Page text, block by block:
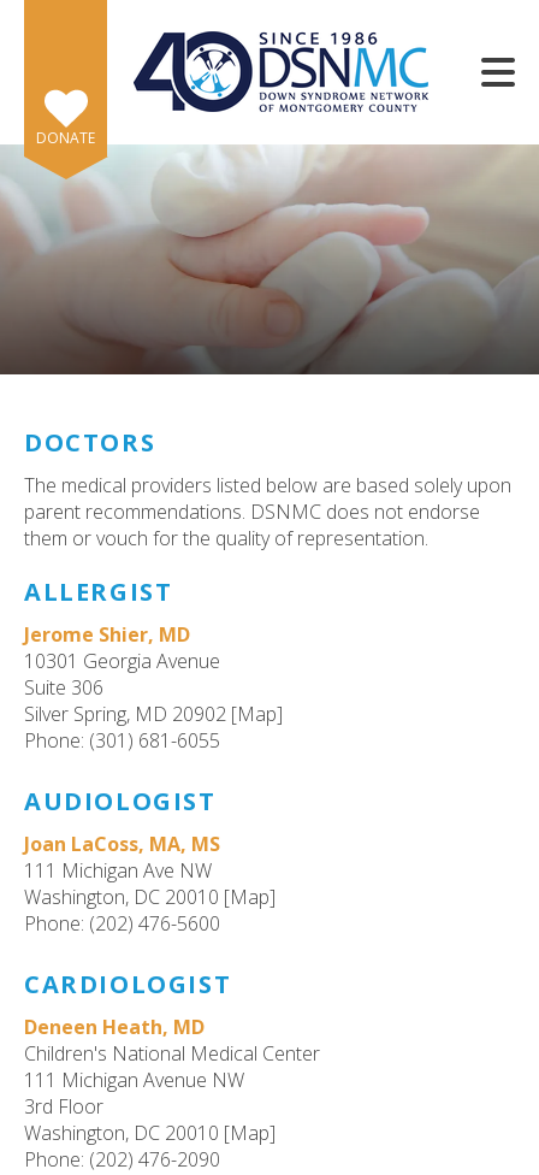
DONATE
DOCTORS
The medical providers listed below are based solely upon
parent recommendations. DSNMC does not endorse
them or vouch for the quality of representation.
ALLERGIST
Jerome Shier, MD
10301 Georgia Avenue
Suite 306
Silver Spring, MD 20902 [Map]
Phone: (301) 681-6055
AUDIOLOGIST
Joan LaCoss, MA, MS
111 Michigan Ave NW
Washington, DC 20010 [Map]
Phone: (202) 476-5600
CARDIOLOGIST
Deneen Heath, MD
Children's National Medical Center
111 Michigan Avenue NW
3rd Floor
Washington, DC 20010 [Map]
Phone: (202) 476-2090